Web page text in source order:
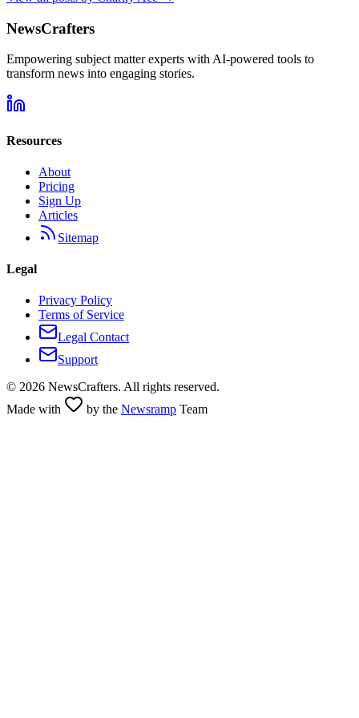
NewsCrafters
Empowering subject matter experts with AI-powered tools to
transform news into engaging stories.
Resources
About
Pricing
Sign Up
Articles
Sitemap
Legal
Privacy Policy
Terms of Service
Legal Contact
Support
© 2026 NewsCrafters. All rights reserved.
Made with
by the Newsramp Team